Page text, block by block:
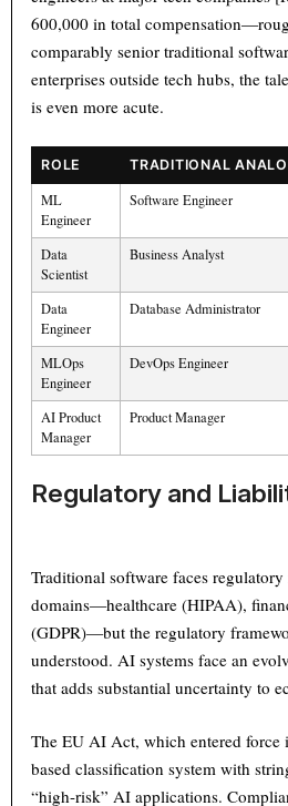
600,000 in total
comparably senior traditional
enterprises outside tech hubs, the
is even more acute.
ROLE TRADITIONAL
ML
Engineer
Software Engineer
Data
Scientist
Business Analyst
Data
Engineer
Database Administrator
MLOps
Engineer
DevOps Engineer
AI Product
Manager
Product Manager
Regulatory and
Traditional software faces
domains—healthcare (HIPAA),
(GDPR)—but the regulatory
understood. AI systems face an
that adds substantial uncertainty to
The EU AI Act, which entered force
based classification system with
“high-risk” AI applications.